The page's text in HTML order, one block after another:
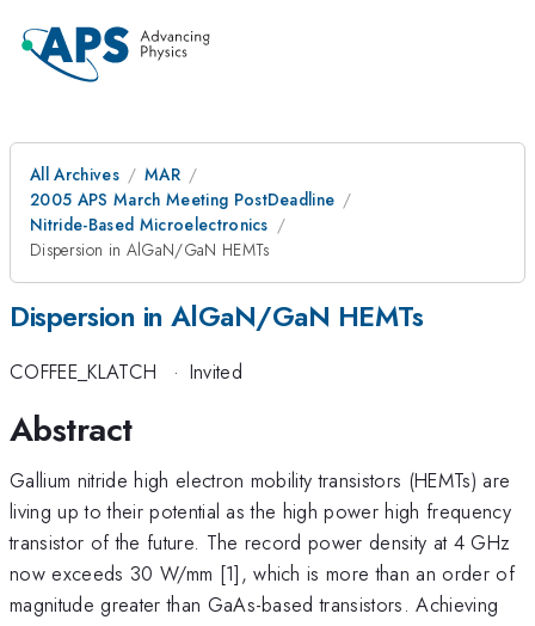
All Archives
MAR
2005 APS March Meeting PostDeadline
Nitride-Based Microelectronics
Dispersion in AlGaN/GaN HEMTs
Dispersion in AlGaN/GaN HEMTs
COFFEE_KLATCH · Invited
Abstract
Gallium nitride high electron mobility transistors (HEMTs) are
living up to their potential as the high power high frequency
transistor of the future. The record power density at 4 GHz
now exceeds 30 W/mm [1], which is more than an order of
magnitude greater than GaAs-based transistors. Achieving